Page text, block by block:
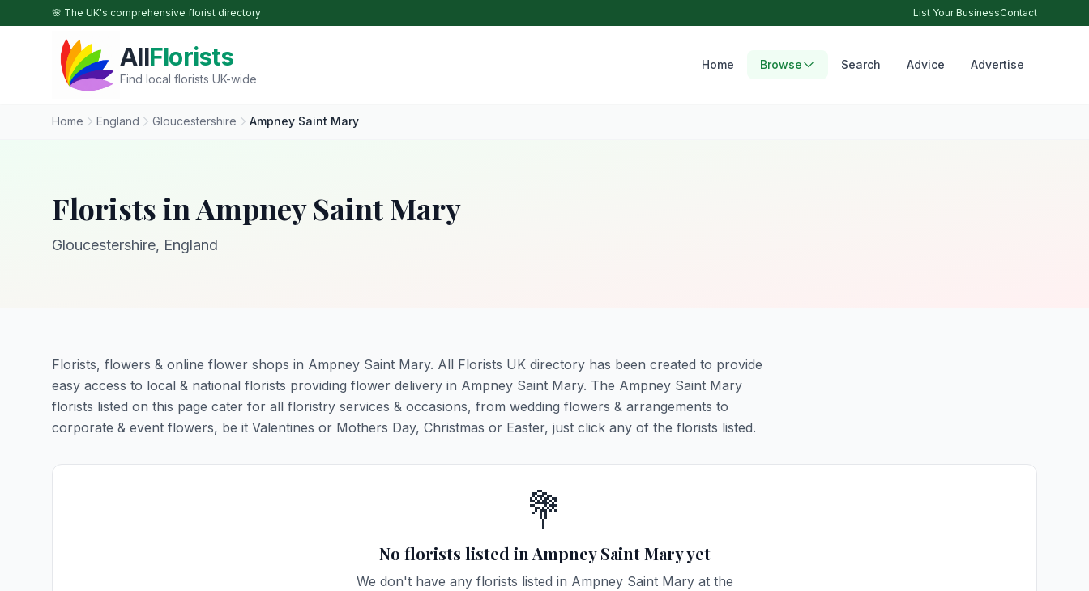
Skip to main content
🌸 The UK's comprehensive florist directory List Your BusinessContact
AllFlorists
Find local florists UK-wide
Home Browse Search Advice Advertise
Home England Gloucestershire Ampney Saint Mary
Florists in Ampney Saint Mary
Gloucestershire, England
Florists, flowers & online flower shops in Ampney Saint Mary. All Florists UK directory has been created to provide
easy access to local & national florists providing flower delivery in Ampney Saint Mary. The Ampney Saint Mary
florists listed on this page cater for all floristry services & occasions, from wedding flowers & arrangements to
corporate & event flowers, be it Valentines or Mothers Day, Christmas or Easter, just click any of the florists listed.
💐
No florists listed in Ampney Saint Mary yet
We don't have any florists listed in Ampney Saint Mary at the